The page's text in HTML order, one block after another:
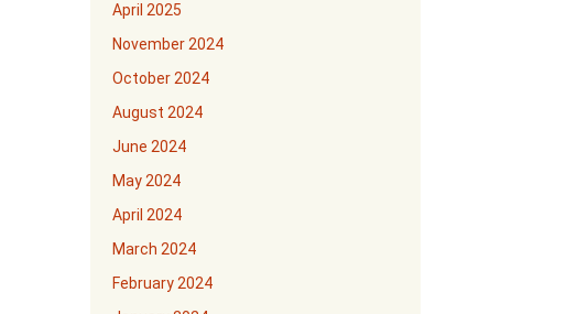
April 2025
November 2024
October 2024
August 2024
June 2024
May 2024
April 2024
March 2024
February 2024